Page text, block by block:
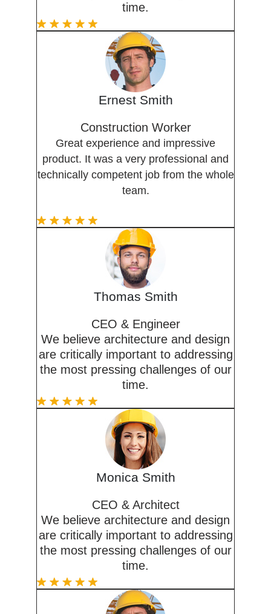
time.
Ernest Smith
Construction Worker
Great experience and impressive
product. It was a very professional and
technically competent job from the whole
team.
Thomas Smith
CEO & Engineer
We believe architecture and design
are critically important to addressing
the most pressing challenges of our
time.
Monica Smith
CEO & Architect
We believe architecture and design
are critically important to addressing
the most pressing challenges of our
time.